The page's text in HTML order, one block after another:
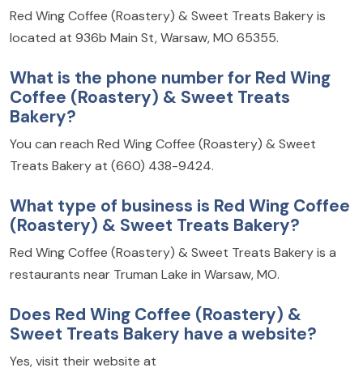
Red Wing Coffee (Roastery) & Sweet Treats Bakery is
located at 936b Main St, Warsaw, MO 65355.
What is the phone number for Red Wing
Coffee (Roastery) & Sweet Treats
Bakery?
You can reach Red Wing Coffee (Roastery) & Sweet
Treats Bakery at (660) 438-9424.
What type of business is Red Wing Coffee
(Roastery) & Sweet Treats Bakery?
Red Wing Coffee (Roastery) & Sweet Treats Bakery is a
restaurants near Truman Lake in Warsaw, MO.
Does Red Wing Coffee (Roastery) &
Sweet Treats Bakery have a website?
Yes, visit their website at